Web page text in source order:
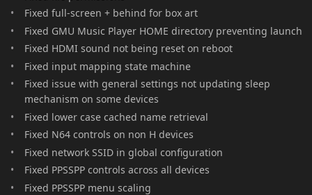
Fixed full-screen + behind for box art
Fixed GMU Music Player HOME directory preventing launch
Fixed HDMI sound not being reset on reboot
Fixed input mapping state machine
Fixed issue with general settings not updating sleep
mechanism on some devices
Fixed lower case cached name retrieval
Fixed N64 controls on non H devices
Fixed network SSID in global configuration
Fixed PPSSPP controls across all devices
Fixed PPSSPP menu scaling